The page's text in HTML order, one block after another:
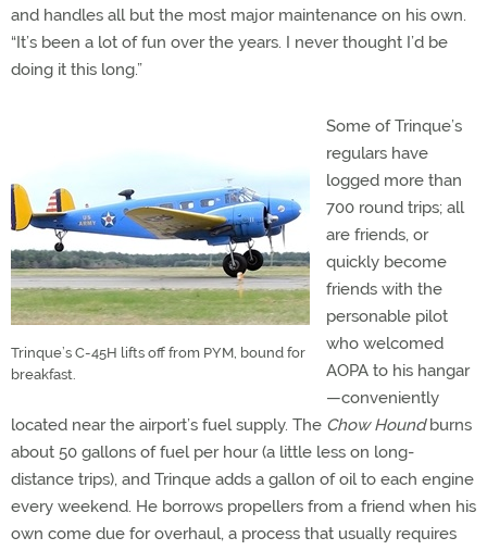
and handles all but the most major maintenance on his own.
“It’s been a lot of fun over the years. I never thought I’d be
doing it this long.”
Trinque’s C-45H lifts off from PYM, bound for
breakfast.
Some of Trinque’s
regulars have
logged more than
700 round trips; all
are friends, or
quickly become
friends with the
personable pilot
who welcomed
AOPA to his hangar
—conveniently
located near the airport’s fuel supply. The Chow Houndburns
about 50 gallons of fuel per hour (a little less on long-
distance trips), and Trinque adds a gallon of oil to each engine
every weekend. He borrows propellers from a friend when his
own come due for overhaul, a process that usually requires